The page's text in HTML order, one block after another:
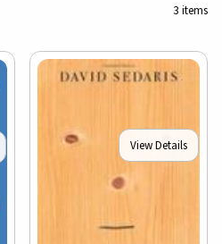
3 items
View Details